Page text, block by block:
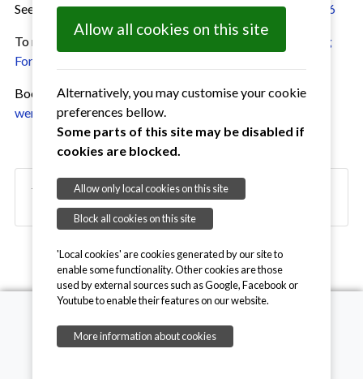
Village Hall Bookings June 2026
See the current bookings for the Village Hall forJune2026
To make a booking please complete and return a
Booking
Form
Booking Secretary: Sue McKeown; 07729732120,
wenhastonhall@gmail.com
Copyright © 2026, Wenhaston with Mells Hamlet
Allow all cookies on this site
Alternatively, you may customise your cookie
preferences bellow.
Some parts of this site may be disabled if
cookies are blocked.
Allow only local cookies on this site
Block all cookies on this site
'Local cookies' are cookies generated by our site to
enable some functionality. Other cookies are those
used by external sources such as Google, Facebook or
Youtube to enable their features on our website.
More information about cookies